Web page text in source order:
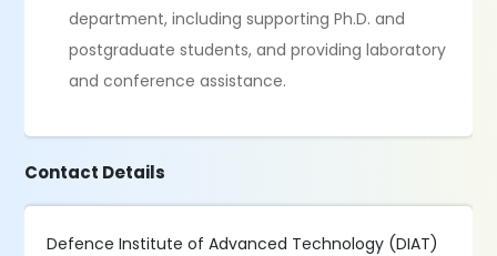
department, including supporting Ph.D. and
postgraduate students, and providing laboratory
and conference assistance.
Contact Details
Defence Institute of Advanced Technology (DIAT)